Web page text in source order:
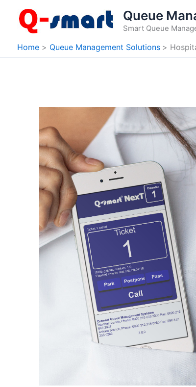
content
Queue
Smart Queue
Home Queue Management Solutions